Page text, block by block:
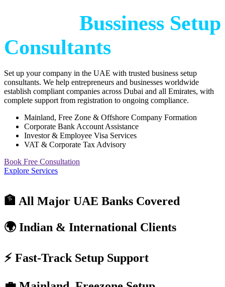
Bussiness Setup
Consultants
Set up your company in the UAE with trusted business setup
consultants. We help entrepreneurs and businesses worldwide
establish compliant companies across Dubai and all Emirates, with
complete support from registration to ongoing compliance.
Mainland, Free Zone & Offshore Company Formation
Corporate Bank Account Assistance
Investor & Employee Visa Services
VAT & Corporate Tax Advisory
Book Free Consultation
Explore Services
🏦 All Major UAE Banks Covered
🌍 Indian & International Clients
⚡ Fast-Track Setup Support